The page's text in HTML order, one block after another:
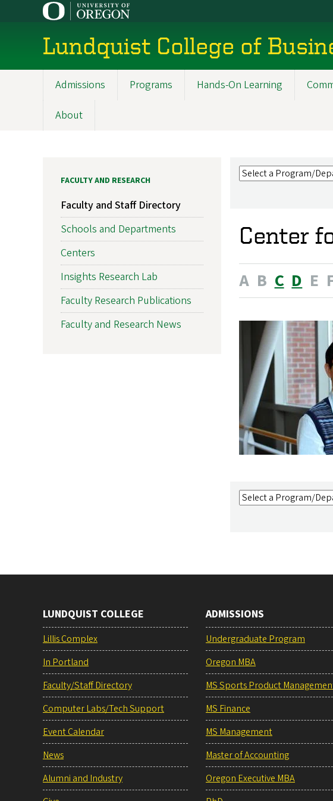
Lundquist College of
navigation
Admissions Programs Hands-On Learning
About
Center
A B C D E
FACULTY AND RESEARCH
Faculty and Staff Directory
Schools and Departments
Centers
Insights Research Lab
Faculty Research Publications
Faculty and Research News
LUNDQUIST COLLEGE
Lillis Complex
In Portland
Faculty/Staff Directory
Computer Labs/Tech Support
Event Calendar
News
Alumni and Industry
ADMISSIONS
Undergraduate Program
Oregon MBA
MS Sports Product
MS Finance
MS Management
Master of Accounting
Oregon Executive MBA